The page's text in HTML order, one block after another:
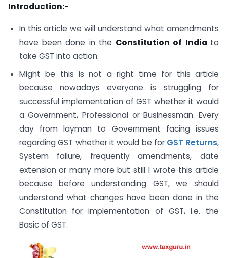
Introduction:-
In this article we will understand what amendments
have been done in the Constitution of India to
take GST into action.
Might be this is not a right time for this article
because nowadays everyone is struggling for
successful implementation of GST whether it would
a Government, Professional or Businessman. Every
day from layman to Government facing issues
regarding GST whether it would be for GST Returns,
System failure, frequently amendments, date
extension or many more but still I wrote this article
because before understanding GST, we should
understand what changes have been done in the
Constitution for implementation of GST, i.e. the
Basic of GST.